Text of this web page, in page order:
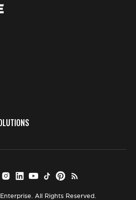
All Rights Reserved.